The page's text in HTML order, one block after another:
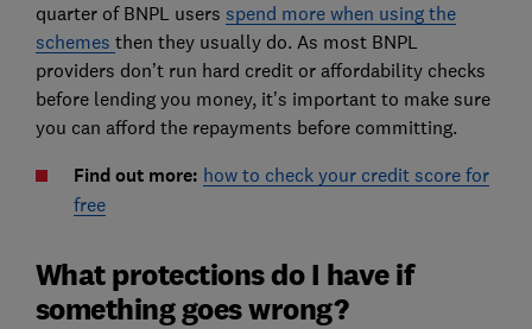
quarter of BNPL users spend more when using the
schemes then they usually do. As most BNPL
providers don’t run hard credit or affordability checks
before lending you money, it’s important to make sure
you can afford the repayments before committing.
Find out more: how to check your credit score for
free
What protections do I have if
something goes wrong?